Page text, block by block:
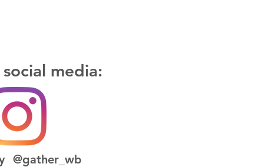
media:
@gather_wb